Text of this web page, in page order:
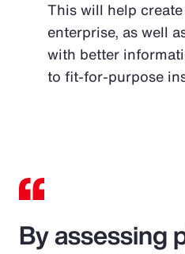
This will help
enterprise, as well
with better
to fit-for-purpose
By assessing